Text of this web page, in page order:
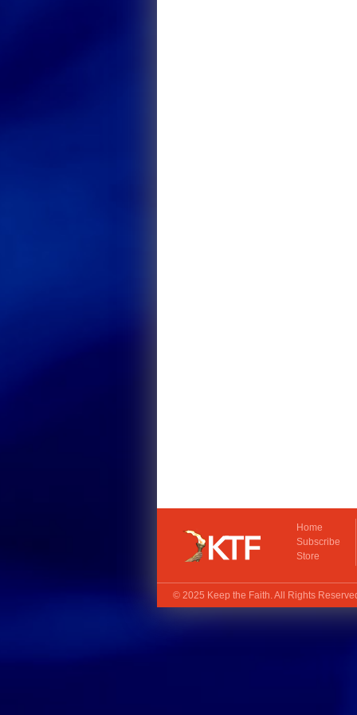
Home
Subscribe
Store
© 2025 Keep the Faith. All Rights